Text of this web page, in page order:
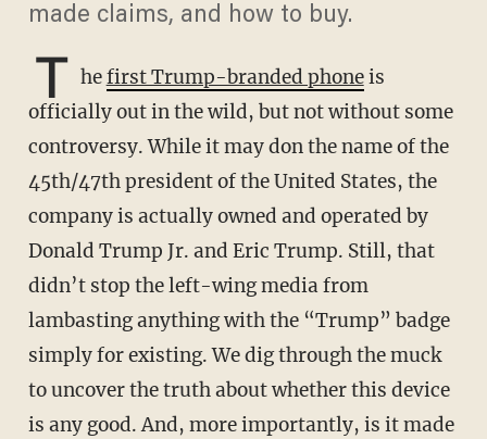
made claims, and how to buy.
T hefirst Trump-branded phoneis
officially out in the wild, but not without some
controversy. While it may don the name of the
45th/47th president of the United States, the
company is actually owned and operated by
Donald Trump Jr. and Eric Trump. Still, that
didn’t stop the left-wing media from
lambasting anything with the “Trump” badge
simply for existing. We dig through the muck
to uncover the truth about whether this device
is any good. And, more importantly, is it made